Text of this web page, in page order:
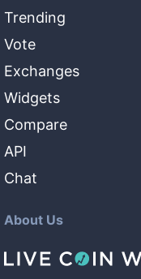
Trending
Vote
Exchanges
Widgets
Compare
API
Chat
About Us